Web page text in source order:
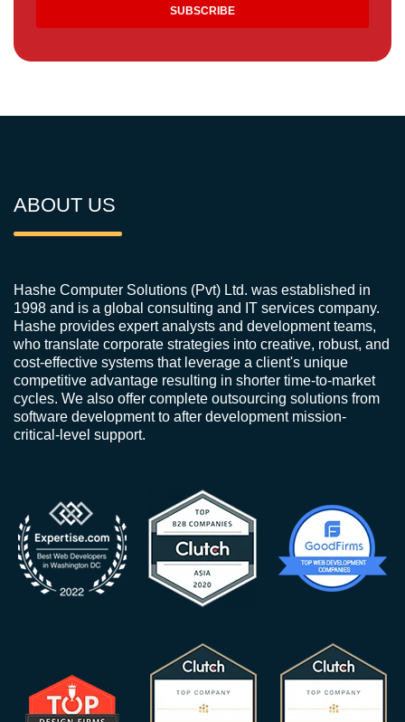
ABOUT US
Hashe Computer Solutions (Pvt) Ltd. was established in
1998 and is a global consulting and IT services company.
Hashe provides expert analysts and development teams,
who translate corporate strategies into creative, robust, and
cost-effective systems that leverage a client's unique
competitive advantage resulting in shorter time-to-market
cycles. We also offer complete outsourcing solutions from
software development to after development mission-
critical-level support.